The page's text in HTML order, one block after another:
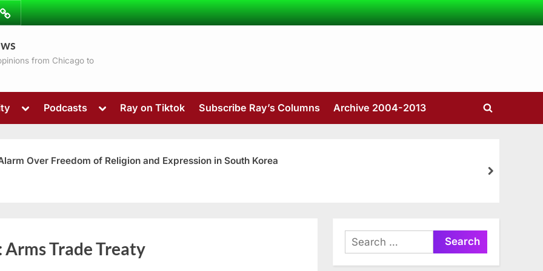
from Chicago to
Toggle
menu
sub-
menu
Podcasts
Toggle
menu
Ray on Tiktok Subscribe Ray’s Columns Archive 2004-2013
Toggle
Over Freedom of Religion and Expression in South Korea
next
Arms Trade Treaty
Search
for: